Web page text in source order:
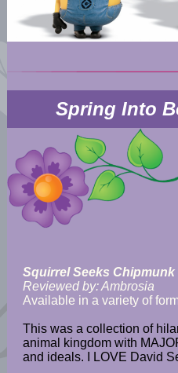
Spring Into
Squirrel Seeks Chipmunk
Reviewed by: Ambrosia
Available in a variety of
This was a collection of
animal kingdom with
and ideals. I LOVE David